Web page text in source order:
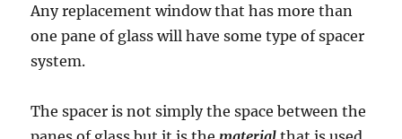
Any replacement window that has more than
one pane of glass will have some type of spacer
system.
The spacer is not simply the space between the